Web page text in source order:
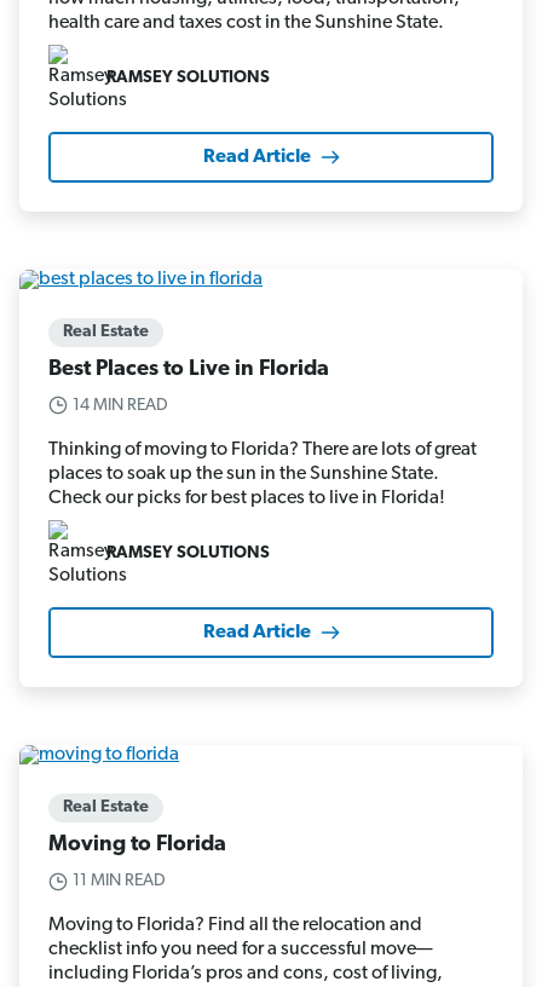
health care and taxes cost in the Sunshine State.
RAMSEY SOLUTIONS
Read Article
Real Estate
Best Places to Live in Florida
14 MIN READ
Thinking of moving to Florida? There are lots of great
places to soak up the sun in the Sunshine State.
Check our picks for best places to live in Florida!
RAMSEY SOLUTIONS
Read Article
Real Estate
Moving to Florida
11 MIN READ
Moving to Florida? Find all the relocation and
checklist info you need for a successful move—
including Florida’s pros and cons, cost of living,